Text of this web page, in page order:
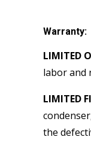
Warranty:
LIMITED
labor and
LIMITED
the